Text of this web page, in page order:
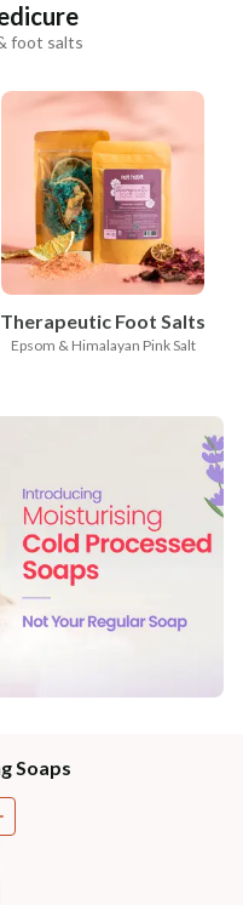
foot salts
Therapeutic Foot Salts
Epsom & Himalayan Pink Salt
Soaps